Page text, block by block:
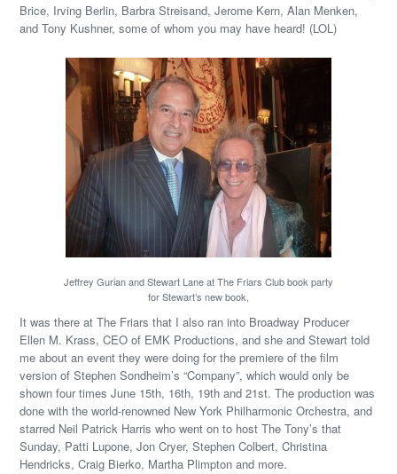
Brice, Irving Berlin, Barbra Streisand, Jerome Kern, Alan Menken,
and Tony Kushner, some of whom you may have heard! (LOL)
Jeffrey Gurian and Stewart Lane at The Friars Club book party
for Stewart’s new book,
It was there at The Friars that I also ran into Broadway Producer
Ellen M. Krass, CEO of EMK Productions, and she and Stewart told
me about an event they were doing for the premiere of the film
version of Stephen Sondheim’s “Company”, which would only be
shown four times June 15th, 16th, 19th and 21st. The production was
done with the world-renowned New York Philharmonic Orchestra, and
starred Neil Patrick Harris who went on to host The Tony’s that
Sunday, Patti Lupone, Jon Cryer, Stephen Colbert, Christina
Hendricks, Craig Bierko, Martha Plimpton and more.